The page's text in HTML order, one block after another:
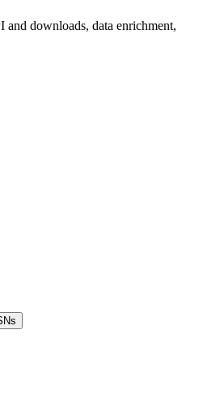
downloads, data enrichment,